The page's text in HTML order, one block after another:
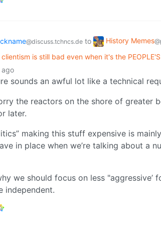
@discuss.tchncs.de to History Memes
is still bad even when it's the
ago
sounds an awful lot like a technical
the reactors on the shore of greater
later.
making this stuff expensive is
in place when we’re talking about a
we should focus on less
independent.